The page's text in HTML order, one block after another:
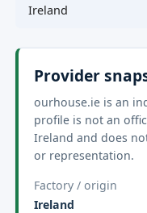
Ireland
Provider
ourhouse.ie is an
profile is not an
Ireland and does
or representation.
Factory / origin
Ireland